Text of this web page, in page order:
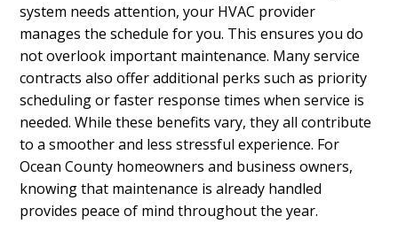
system needs attention, your HVAC provider
manages the schedule for you. This ensures you do
not overlook important maintenance. Many service
contracts also offer additional perks such as priority
scheduling or faster response times when service is
needed. While these benefits vary, they all contribute
to a smoother and less stressful experience. For
Ocean County homeowners and business owners,
knowing that maintenance is already handled
provides peace of mind throughout the year.